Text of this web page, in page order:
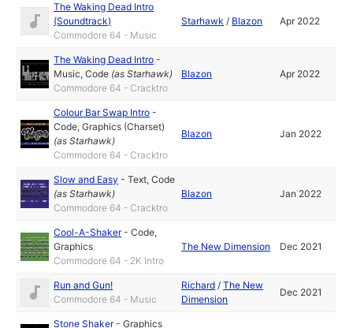
The Waking Dead Intro
(Soundtrack)
Commodore 64 - Music
Starhawk / Blazon Apr 2022
The Waking Dead Intro -
Music,Code (asStarhawk)
Commodore 64 - Cracktro
Blazon Apr 2022
Colour Bar Swap Intro -
Code,Graphics (Charset)
(asStarhawk)
Commodore 64 - Cracktro
Blazon Jan 2022
Slow and Easy -Text,Code
(asStarhawk)
Commodore 64 - Cracktro
Blazon Jan 2022
Cool-A-Shaker-Code,
Graphics
Commodore 64 - 2K Intro
The New Dimension Dec 2021
Run and Gun!
Commodore 64 - Music
Richard /The New
Dimension
Dec 2021
Stone Shaker-Graphics